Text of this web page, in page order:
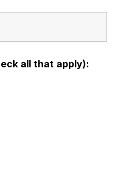
all that apply):